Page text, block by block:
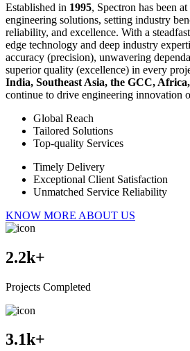
Established in 1995, Spectron has been
engineering solutions, setting industry
reliability, and excellence. With a
edge technology and deep industry
accuracy (precision), unwavering
superior quality (excellence) in every
India, Southeast Asia, the GCC,
continue to drive engineering innovation
Global Reach
Tailored Solutions
Top-quality Services
Timely Delivery
Exceptional Client Satisfaction
Unmatched Service Reliability
KNOW MORE ABOUT US
2.2k+
Projects Completed
3.1k+